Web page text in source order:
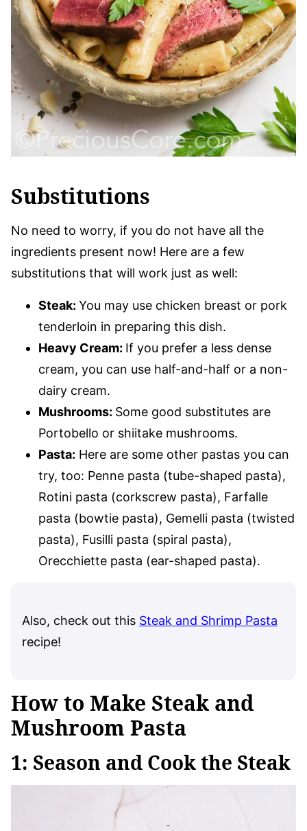
Substitutions
No need to worry, if you do not have all the
ingredients present now! Here are a few
substitutions that will work just as well:
Steak: You may use chicken breast or pork
tenderloin in preparing this dish.
Heavy Cream: If you prefer a less dense
cream, you can use half-and-half or a non-
dairy cream.
Mushrooms: Some good substitutes are
Portobello or shiitake mushrooms.
Pasta: Here are some other pastas you can
try, too: Penne pasta (tube-shaped pasta),
Rotini pasta (corkscrew pasta), Farfalle
pasta (bowtie pasta), Gemelli pasta (twisted
pasta), Fusilli pasta (spiral pasta),
Orecchiette pasta (ear-shaped pasta).
Also, check out this Steak and Shrimp Pasta
recipe!
How to Make Steak and
Mushroom Pasta
1: Season and Cook the Steak